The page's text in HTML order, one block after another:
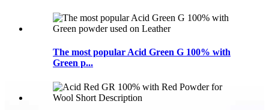
The most popular Acid Green G 100% with
Green p...